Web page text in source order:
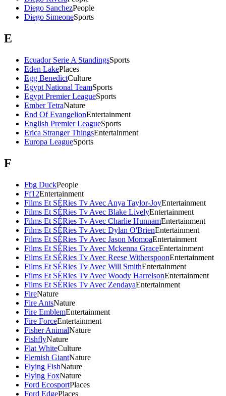
Diego SanchezPeople
Diego SimeoneSports
E
Ecuador Serie A StandingsSports
Eden LakePlaces
Egg BenedictCulture
Egypt National TeamSports
Egypt Premier LeagueSports
Ember TetraNature
End Of EvangelionEntertainment
English Premier LeagueSports
Erica Stranger ThingsEntertainment
Europa LeagueSports
F
Fbg DuckPeople
Ff12Entertainment
Films Et SÉRies Tv Avec Anya Taylor-JoyEntertainment
Films Et SÉRies Tv Avec Blake LivelyEntertainment
Films Et SÉRies Tv Avec Charlie HunnamEntertainment
Films Et SÉRies Tv Avec Dylan O'BrienEntertainment
Films Et SÉRies Tv Avec Jason MomoaEntertainment
Films Et SÉRies Tv Avec Mckenna GraceEntertainment
Films Et SÉRies Tv Avec Reese WitherspoonEntertainment
Films Et SÉRies Tv Avec Will SmithEntertainment
Films Et SÉRies Tv Avec Woody HarrelsonEntertainment
Films Et SÉRies Tv Avec ZendayaEntertainment
FireNature
Fire AntsNature
Fire EmblemEntertainment
Fire ForceEntertainment
Fisher AnimalNature
FishflyNature
Flat WhiteCulture
Flemish GiantNature
Flying FishNature
Flying FoxNature
Ford EcosportPlaces
Ford EdgePlaces